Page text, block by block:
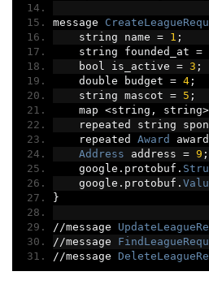
message
    string name
= 1 ;
    string founded_at
=
    bool is_active
= 3 ;
    double budget
= 4;
    string mascot
= 5 ;
    map
<string , string>
repeated string
    repeated
Award
Address address = 9 ;
    google
. protobuf .
    google
. protobuf .
}
//message
//message
//message